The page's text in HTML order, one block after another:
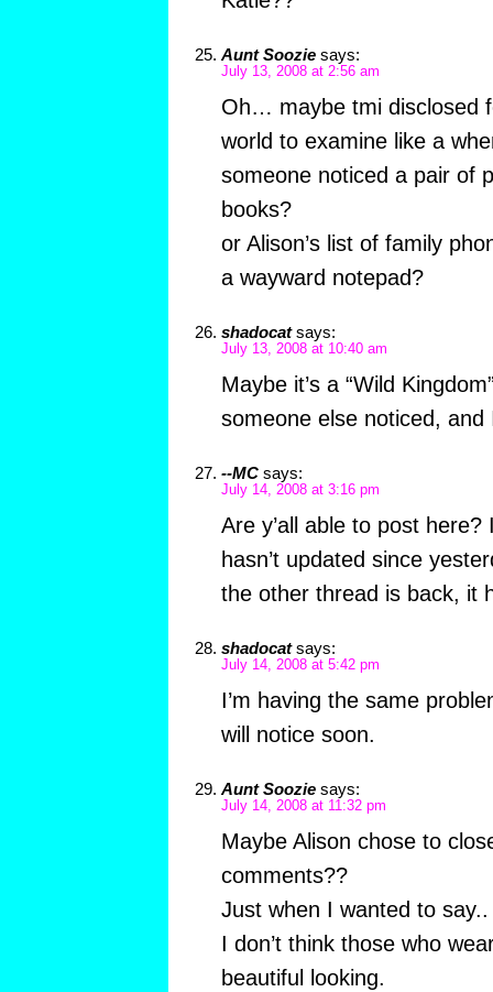
Aunt Soozie says:
July 13, 2008 at 2:56 am
Oh… maybe tmi disclosed
world to examine like a
someone noticed a pair of
books?
or Alison’s list of family
a wayward notepad?
shadocat says:
July 13, 2008 at 10:40 am
Maybe it’s a “Wild
someone else noticed,
--MC says:
July 14, 2008 at 3:16 pm
Are y’all able to post
hasn’t updated since
the other thread is back, it
shadocat says:
July 14, 2008 at 5:42 pm
I’m having the same
will notice soon.
Aunt Soozie says:
July 14, 2008 at 11:32 pm
Maybe Alison chose to
comments??
Just when I wanted to
I don’t think those who
beautiful looking.